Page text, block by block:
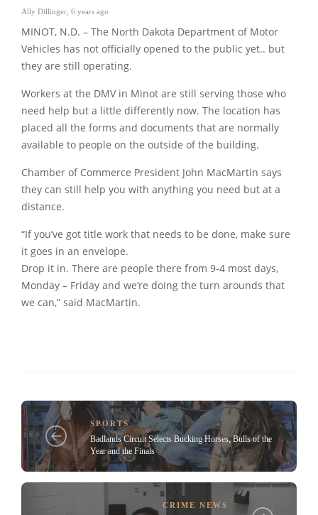
Ally Dillinger 6 years ago
MINOT, N.D. – The North Dakota Department of Motor
Vehicles has not officially opened to the public yet.. but
they are still operating.
Workers at the DMV in Minot are still serving those who
need help but a little differently now. The location has
placed all the forms and documents that are normally
available to people on the outside of the building.
Chamber of Commerce President John MacMartin says
they can still help you with anything you need but at a
distance.
“If you’ve got title work that needs to be done, make sure
it goes in an envelope.
Drop it in. There are people there from 9-4 most days,
Monday – Friday and we’re doing the turn arounds that
we can,” said MacMartin.
SPORTS
Badlands Circuit Selects Bucking Horses, Bulls of the
Year and the Finals
CRIME NEWS